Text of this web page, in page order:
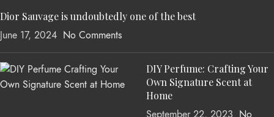
Dior Sauvage is undoubtedly one of the best
June 17, 2024 No Comments
DIY Perfume: Crafting Your
Own Signature Scent at
Home